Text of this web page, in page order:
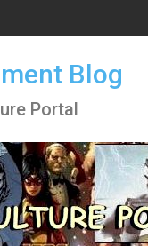
Blog
Portal